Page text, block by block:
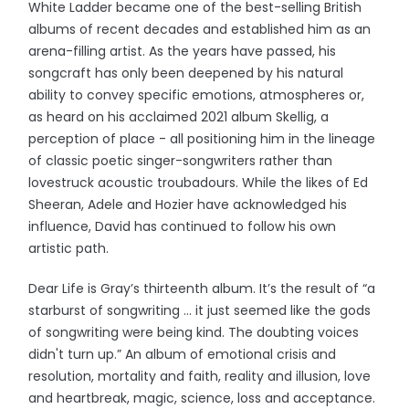
White Ladder became one of the best-selling British
albums of recent decades and established him as an
arena-filling artist. As the years have passed, his
songcraft has only been deepened by his natural
ability to convey specific emotions, atmospheres or,
as heard on his acclaimed 2021 album Skellig, a
perception of place - all positioning him in the lineage
of classic poetic singer-songwriters rather than
lovestruck acoustic troubadours. While the likes of Ed
Sheeran, Adele and Hozier have acknowledged his
influence, David has continued to follow his own
artistic path.
Dear Life is Gray’s thirteenth album. It’s the result of “a
starburst of songwriting … it just seemed like the gods
of songwriting were being kind. The doubting voices
didn't turn up.” An album of emotional crisis and
resolution, mortality and faith, reality and illusion, love
and heartbreak, magic, science, loss and acceptance.